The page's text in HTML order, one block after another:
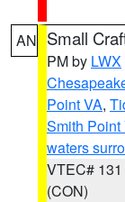
AN Small
PM by LWX
Point VA,
Smith Point
waters
VTEC# 131
(CON)